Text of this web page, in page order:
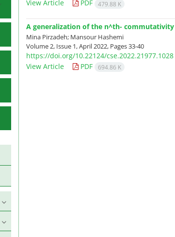
View Article
PDF 479.88 K
A generalization of the n^th-
Mina Pirzadeh; Mansour Hashemi
Volume 2, Issue 1, April 2022, Pages33-40
https://doi.org/10.22124/cse.2022.21977.1028
View Article
PDF 694.86 K